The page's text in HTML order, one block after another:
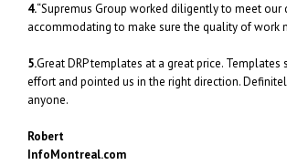
4.“Supremus Group worked diligently to meet our
accommodating to make sure the quality of work
5.Great DRP templates at a great price. Templates
effort and pointed us in the right direction.
anyone.
Robert
InfoMontreal.com